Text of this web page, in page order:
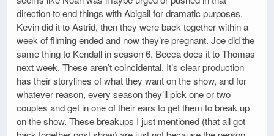
direction to end things with Abigail for dramatic purposes.
Kevin did it to Astrid, then they were back together within a
week of filming ended and now they’re pregnant. Joe did the
same thing to Kendall in season 6. Becca does it to Thomas
next week. These aren’t coincidental. It’s clear production
has their storylines of what they want on the show, and for
whatever reason, every season they’ll pick one or two
couples and get in one of their ears to get them to break up
on the show. These breakups I just mentioned (that all got